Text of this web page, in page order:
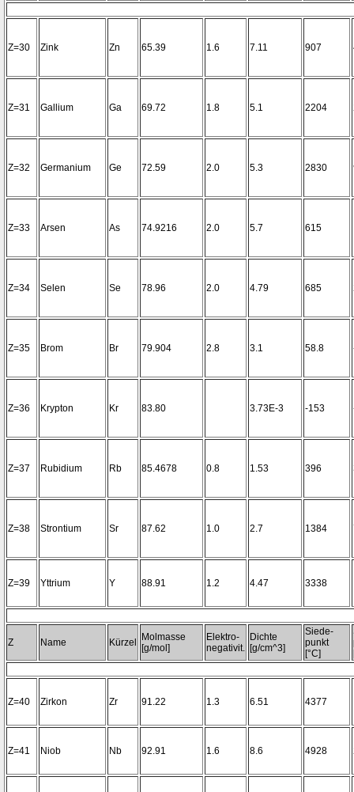
Z=30 Zink Zn 65.39 1.6 7.11 907
Z=31 Gallium Ga 69.72 1.8 5.1 2204
Z=32 Germanium Ge 72.59 2.0 5.3 2830
Z=33 Arsen As 74.9216 2.0 5.7 615
Z=34 Selen Se 78.96 2.0 4.79 685
Z=35 Brom Br 79.904 2.8 3.1 58.8
Z=36 Krypton Kr 83.80 3.73E-3 -153
Z=37 Rubidium Rb 85.4678 0.8 1.53 396
Z=38 Strontium Sr 87.62 1.0 2.7 1384
Z=39 Yttrium Y 88.91 1.2 4.47 3338
Z Name Kürzel
Molmasse
[g/mol]
Elektro-
negativit.
Dichte
[g/cm^3]
Siede-
punkt
[°C]
Z=40 Zirkon Zr 91.22 1.3 6.51 4377
Z=41 Niob Nb 92.91 1.6 8.6 4928